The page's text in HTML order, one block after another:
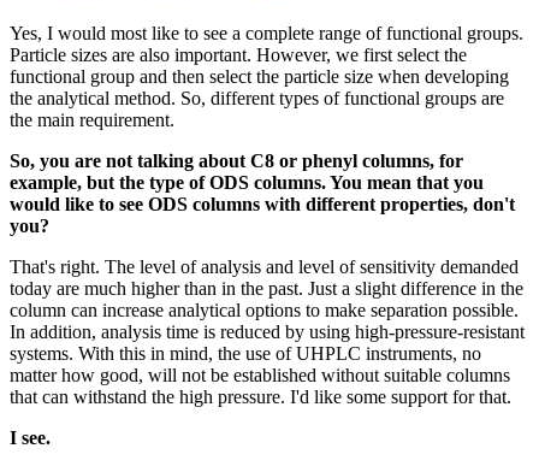
Yes, I would most like to see a complete range of functional groups.
Particle sizes are also important. However, we first select the
functional group and then select the particle size when developing
the analytical method. So, different types of functional groups are
the main requirement.
So, you are not talking about C8 or phenyl columns, for
example, but the type of ODS columns. You mean that you
would like to see ODS columns with different properties, don't
you?
That's right. The level of analysis and level of sensitivity demanded
today are much higher than in the past. Just a slight difference in the
column can increase analytical options to make separation possible.
In addition, analysis time is reduced by using high-pressure-resistant
systems. With this in mind, the use of UHPLC instruments, no
matter how good, will not be established without suitable columns
that can withstand the high pressure. I'd like some support for that.
I see.